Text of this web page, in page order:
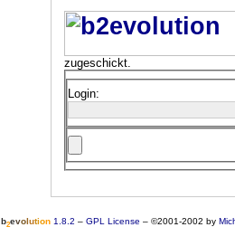
zugeschickt.
Login:
b2evolution1.8.2 – GPL License – ©2001-2002 by